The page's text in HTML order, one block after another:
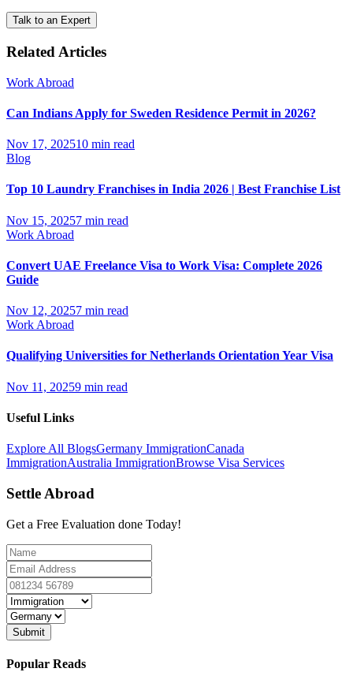
Talk to an Expert
Related Articles
Work Abroad
Can Indians Apply for Sweden Residence Permit in 2026?
Nov 17, 202510 min read
Blog
Top 10 Laundry Franchises in India 2026 | Best Franchise List
Nov 15, 20257 min read
Work Abroad
Convert UAE Freelance Visa to Work Visa: Complete 2026
Guide
Nov 12, 20257 min read
Work Abroad
Qualifying Universities for Netherlands Orientation Year Visa
Nov 11, 20259 min read
Useful Links
Explore All BlogsGermany ImmigrationCanada
ImmigrationAustralia ImmigrationBrowse Visa Services
Settle Abroad
Get a Free Evaluation done Today!
Submit
Popular Reads